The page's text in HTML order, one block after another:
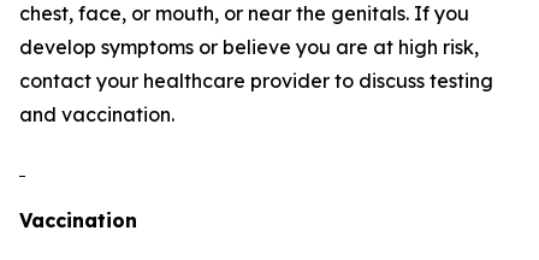
chest, face, or mouth, or near the genitals. If you
develop symptoms or believe you are at high risk,
contact your healthcare provider to discuss testing
and vaccination.
Vaccination